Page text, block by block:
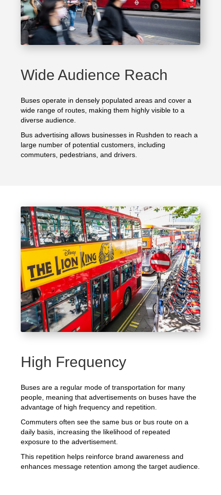
Wide Audience Reach
Buses operate in densely populated areas and cover a
wide range of routes, making them highly visible to a
diverse audience.
Bus advertising allows businesses in Rushden to reach a
large number of potential customers, including
commuters, pedestrians, and drivers.
High Frequency
Buses are a regular mode of transportation for many
people, meaning that advertisements on buses have the
advantage of high frequency and repetition.
Commuters often see the same bus or bus route on a
daily basis, increasing the likelihood of repeated
exposure to the advertisement.
This repetition helps reinforce brand awareness and
enhances message retention among the target audience.